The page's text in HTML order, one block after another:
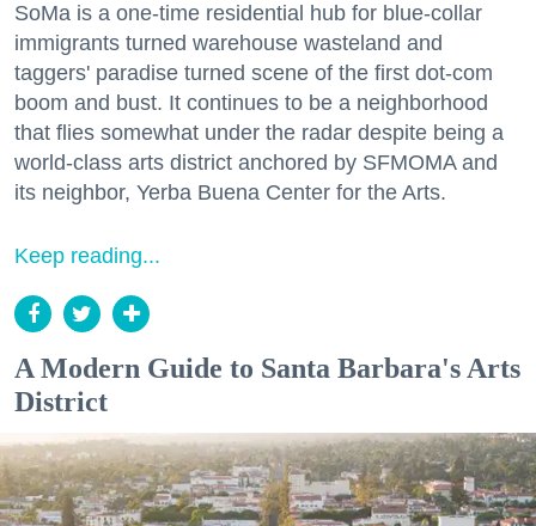
SoMa is a one-time residential hub for blue-collar
immigrants turned warehouse wasteland and
taggers' paradise turned scene of the first dot-com
boom and bust. It continues to be a neighborhood
that flies somewhat under the radar despite being a
world-class arts district anchored by SFMOMA and
its neighbor, Yerba Buena Center for the Arts.
Keep reading...
A Modern Guide to Santa Barbara's Arts
District